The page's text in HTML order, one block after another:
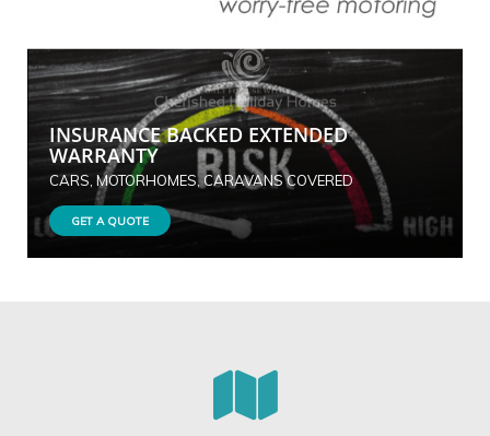
INSURANCE BACKED EXTENDED
WARRANTY
CARS, MOTORHOMES, CARAVANS COVERED
GET A QUOTE